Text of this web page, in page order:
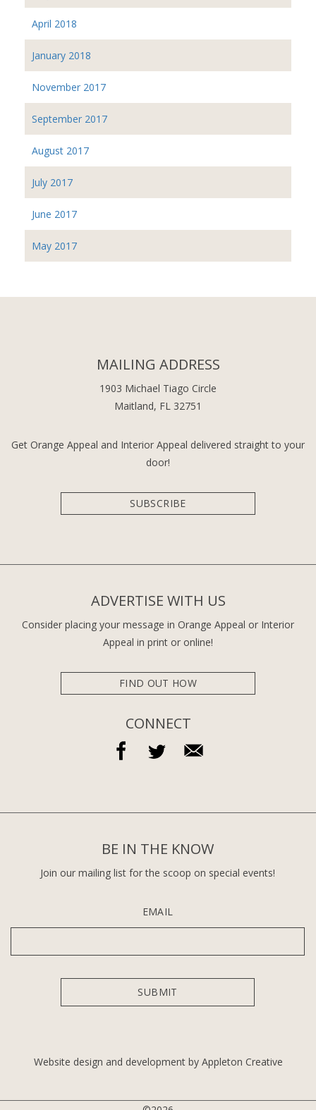
April 2018
January 2018
November 2017
September 2017
August 2017
July 2017
June 2017
May 2017
MAILING ADDRESS
1903 Michael Tiago Circle
Maitland, FL 32751
Get Orange Appeal and Interior Appeal delivered straight to your
door!
SUBSCRIBE
ADVERTISE WITH US
Consider placing your message in Orange Appeal or Interior
Appeal in print or online!
FIND OUT HOW
CONNECT
BE IN THE KNOW
Join our mailing list for the scoop on special events!
EMAIL
Website design and development by Appleton Creative